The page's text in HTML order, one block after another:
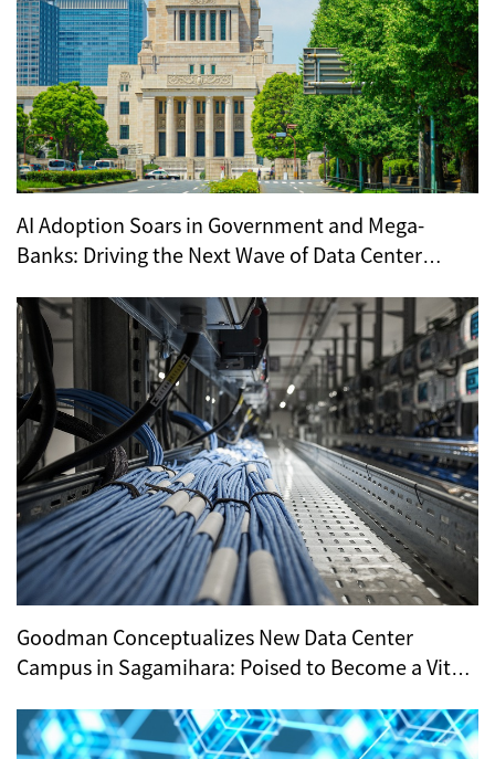
AI Adoption Soars in Government and Mega-
Banks: Driving the Next Wave of Data Center
Goodman Conceptualizes New Data Center
Campus in Sagamihara: Poised to Become a Vital